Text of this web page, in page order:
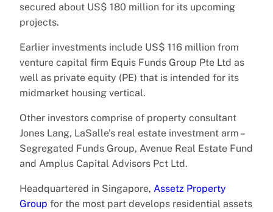
secured about US$ 180 million for its upcoming
projects.
Earlier investments include US$ 116 million from
venture capital firm Equis Funds Group Pte Ltd as
well as private equity (PE) that is intended for its
midmarket housing vertical.
Other investors comprise of property consultant
Jones Lang, LaSalle’s real estate investment arm –
Segregated Funds Group, Avenue Real Estate Fund
and Amplus Capital Advisors Pct Ltd.
Headquartered in Singapore, Assetz Property
Group for the most part develops residential assets